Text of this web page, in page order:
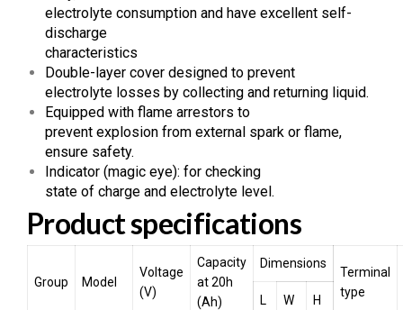
electrolyte consumption and have excellent self-
discharge
characteristics
Double-layer cover designed to prevent
electrolyte losses by collecting and returning liquid.
Equipped with flame arrestors to
prevent explosion from external spark or flame,
ensure safety.
Indicator (magic eye): for checking
state of charge and electrolyte level.
Product specifications
Group Model
Voltage
(V)
Capacity
at 20h
(Ah)
Dimensions
Terminal
type
L W H